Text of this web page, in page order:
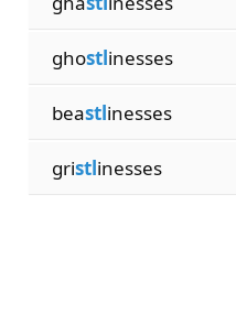
ghostlinesses
beastlinesses
gristlinesses